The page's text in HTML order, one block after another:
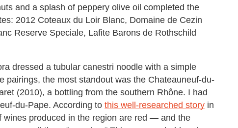
and a splash of peppery olive oil completed the
2012 Coteaux du Loir Blanc, Domaine de Cezin
Reserve Speciale, Lafite Barons de Rothschild
dressed a tubular canestri noodle with a simple
pairings, the most standout was the Chateauneuf-du-
(2010), a bottling from the southern Rhône. I had
du-Pape. According to this well-researched story in
wines produced in the region are red — and the